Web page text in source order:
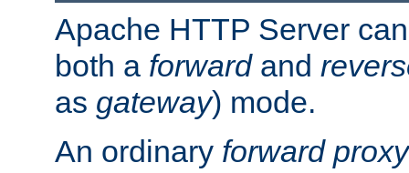
Apache HTTP Server
both a forwardand
as gateway) mode.
An ordinary forward proxy